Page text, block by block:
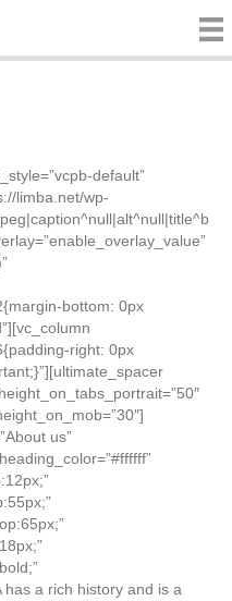
default”
limba.net/wp-
bottom: 0px
right: 0px
us”
has a rich history and is a